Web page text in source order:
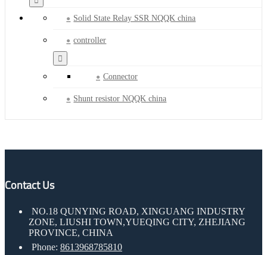
Solid State Relay SSR NQQK china
controller
Connector
Shunt resistor NQQK china
Contact Us
NO.18 QUNYING ROAD, XINGUANG INDUSTRY
ZONE, LIUSHI TOWN,YUEQING CITY, ZHEJIANG
PROVINCE, CHINA
Phone: 8613968785810